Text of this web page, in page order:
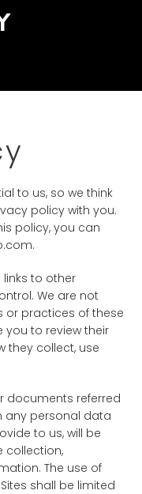
to us, so we think
policy with you.
policy, you can
links to other
We are not
or practices of these
you to review their
they collect, use
documents referred
any personal data
to us, will be
collection,
The use of
shall be limited